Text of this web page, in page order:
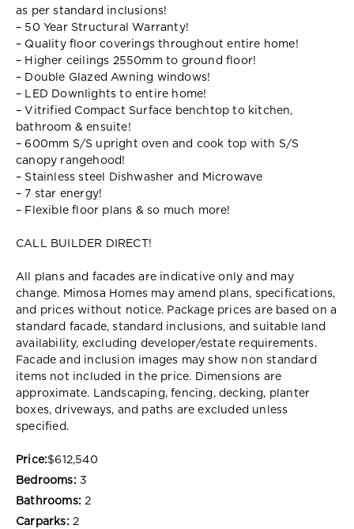
as per standard inclusions!
– 50 Year Structural Warranty!
– Quality floor coverings throughout entire home!
– Higher ceilings 2550mm to ground floor!
– Double Glazed Awning windows!
– LED Downlights to entire home!
– Vitrified Compact Surface benchtop to kitchen,
bathroom & ensuite!
– 600mm S/S upright oven and cook top with S/S
canopy rangehood!
– Stainless steel Dishwasher and Microwave
– 7 star energy!
– Flexible floor plans & so much more!
CALL BUILDER DIRECT!
All plans and facades are indicative only and may
change. Mimosa Homes may amend plans, specifications,
and prices without notice. Package prices are based on a
standard facade, standard inclusions, and suitable land
availability, excluding developer/estate requirements.
Facade and inclusion images may show non standard
items not included in the price. Dimensions are
approximate. Landscaping, fencing, decking, planter
boxes, driveways, and paths are excluded unless
specified.
Price:$612,540
Bedrooms: 3
Bathrooms: 2
Carparks: 2